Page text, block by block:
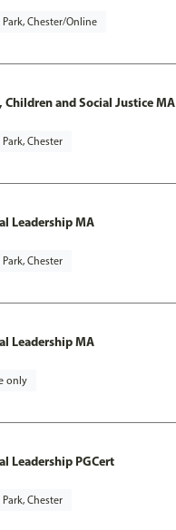
Park, Chester/Online
Children and Social Justice MA
Park, Chester
Leadership MA
Park, Chester
Leadership MA
only
Leadership PGCert
Park, Chester